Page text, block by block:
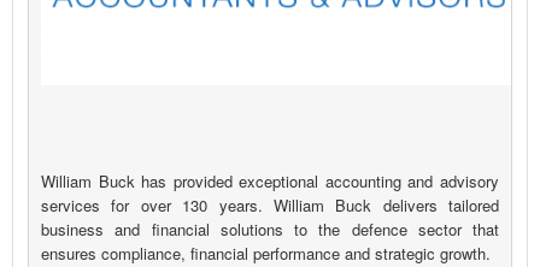
William Buck has provided exceptional accounting and advisory
services for over 130 years. William Buck delivers tailored
business and financial solutions to the defence sector that
ensures compliance, financial performance and strategic growth.